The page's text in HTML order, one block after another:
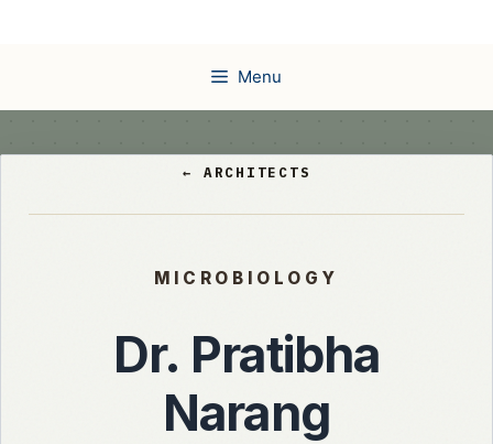
Menu
← ARCHITECTS
MICROBIOLOGY
Dr. Pratibha
Narang